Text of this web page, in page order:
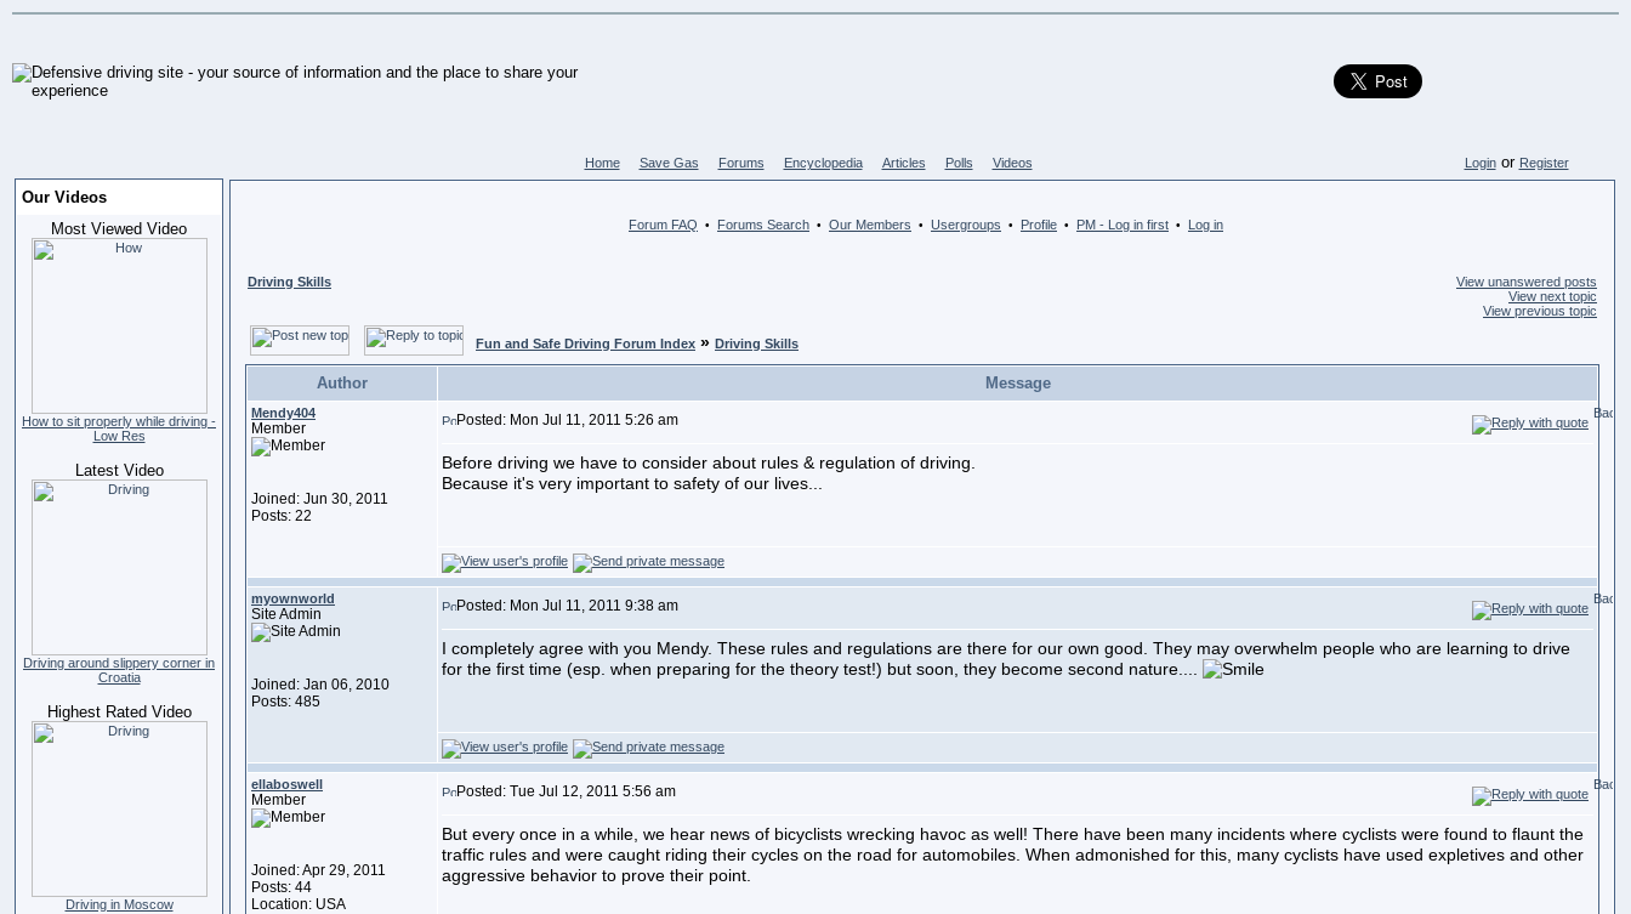
Home Save Gas Forums Encyclopedia Articles Polls Videos Loginor Register
Our Videos
Most Viewed Video
How to sit properly while driving -
Low Res
Latest Video
Driving around slippery corner in
Croatia
Highest Rated Video
Driving in Moscow
Forum FAQ • Forums Search • Our Members • Usergroups • Profile • PM - Log in first • Log in
Driving Skills
View unanswered posts
View next topic
View previous topic
Fun and Safe Driving Forum Index » Driving Skills
Author Message
Mendy404
Member
Joined: Jun 30, 2011
Posts: 22
Posted: Mon Jul 11, 2011 5:26 am
Before driving we have to consider about rules & regulation of driving.
Because it's very important to safety of our lives...
myownworld
Site Admin
Joined: Jan 06, 2010
Posts: 485
Posted: Mon Jul 11, 2011 9:38 am
I completely agree with you Mendy. These rules and regulations are there for our own good. They may overwhelm people who are learning to drive
for the first time (esp. when preparing for the theory test!) but soon, they become second nature....
ellaboswell
Member
Joined: Apr 29, 2011
Posts: 44
Location: USA
Posted: Tue Jul 12, 2011 5:56 am
But every once in a while, we hear news of bicyclists wrecking havoc as well! There have been many incidents where cyclists were found to flaunt the
traffic rules and were caught riding their cycles on the road for automobiles. When admonished for this, many cyclists have used expletives and other
aggressive behavior to prove their point.